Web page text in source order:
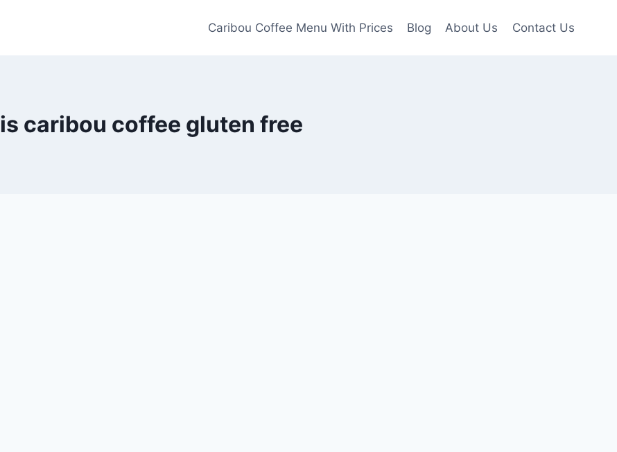
Caribou Coffee Menu With Prices Blog About Us Contact Us
is caribou coffee gluten free